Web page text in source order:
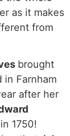
as it makes
from
brought
in Farnham
after her
1750!